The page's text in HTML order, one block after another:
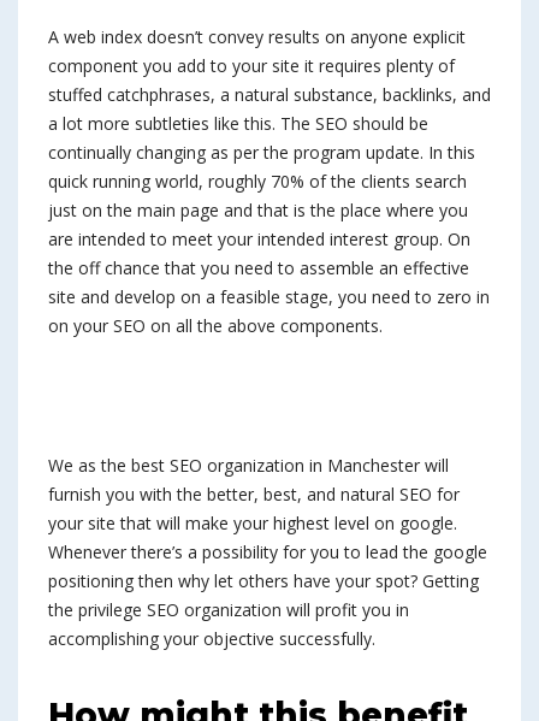
A web index doesn’t convey results on anyone explicit
component you add to your site it requires plenty of
stuffed catchphrases, a natural substance, backlinks, and
a lot more subtleties like this. The SEO should be
continually changing as per the program update. In this
quick running world, roughly 70% of the clients search
just on the main page and that is the place where you
are intended to meet your intended interest group. On
the off chance that you need to assemble an effective
site and develop on a feasible stage, you need to zero in
on your SEO on all the above components.
We as the best SEO organization in Manchester will
furnish you with the better, best, and natural SEO for
your site that will make your highest level on google.
Whenever there’s a possibility for you to lead the google
positioning then why let others have your spot? Getting
the privilege SEO organization will profit you in
accomplishing your objective successfully.